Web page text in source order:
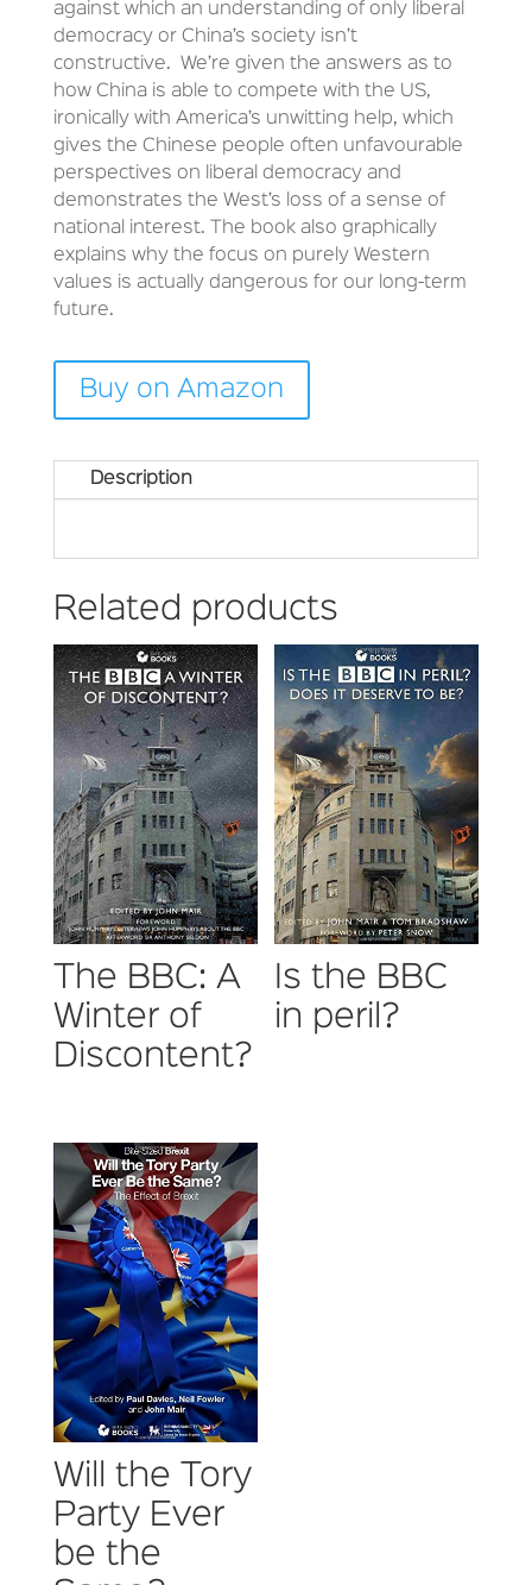
against which an understanding of only liberal
democracy or China’s society isn’t
constructive. We’re given the answers as to
how China is able to compete with the US,
ironically with America’s unwitting help, which
gives the Chinese people often unfavourable
perspectives on liberal democracy and
demonstrates the West’s loss of a sense of
national interest. The book also graphically
explains why the focus on purely Western
values is actually dangerous for our long-term
future.
Buy on Amazon
Description
Related products
The BBC: A
Winter of
Discontent?
Is the BBC
in peril?
Will the Tory
Party Ever
be the